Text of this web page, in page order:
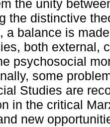
the unity
the distinctive
a balance is
both external,
psychosocial
some
Studies are
in the critical
new